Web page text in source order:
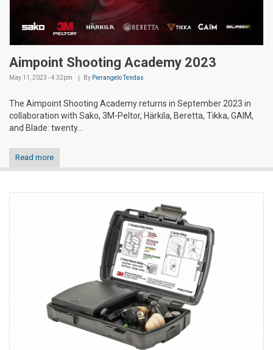
Aimpoint Shooting Academy 2023
May 11, 2023 - 4:32pm By Pierangelo Tendas
The Aimpoint Shooting Academy returns in September 2023 in
collaboration with Sako, 3M-Peltor, Härkila, Beretta, Tikka, GAIM,
and Blade: twenty...
Read more